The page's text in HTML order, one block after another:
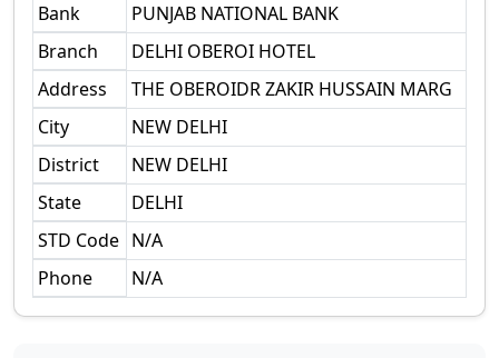
Bank
PUNJAB NATIONAL BANK
Branch
DELHI OBEROI HOTEL
Address
THE OBEROIDR ZAKIR HUSSAIN MARG
City
NEW DELHI
District
NEW DELHI
State
DELHI
STD Code N/A
Phone
N/A